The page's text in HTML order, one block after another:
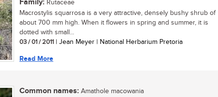
Family: Rutaceae
Macrostylis squarrosa is a very attractive, densely bushy shrub of
about 700 mm high. When it flowers in spring and summer, it is
dotted with small...
03 / 01 / 2011 | Jean Meyer | National Herbarium Pretoria
Read More
Common names: Amathole macowania